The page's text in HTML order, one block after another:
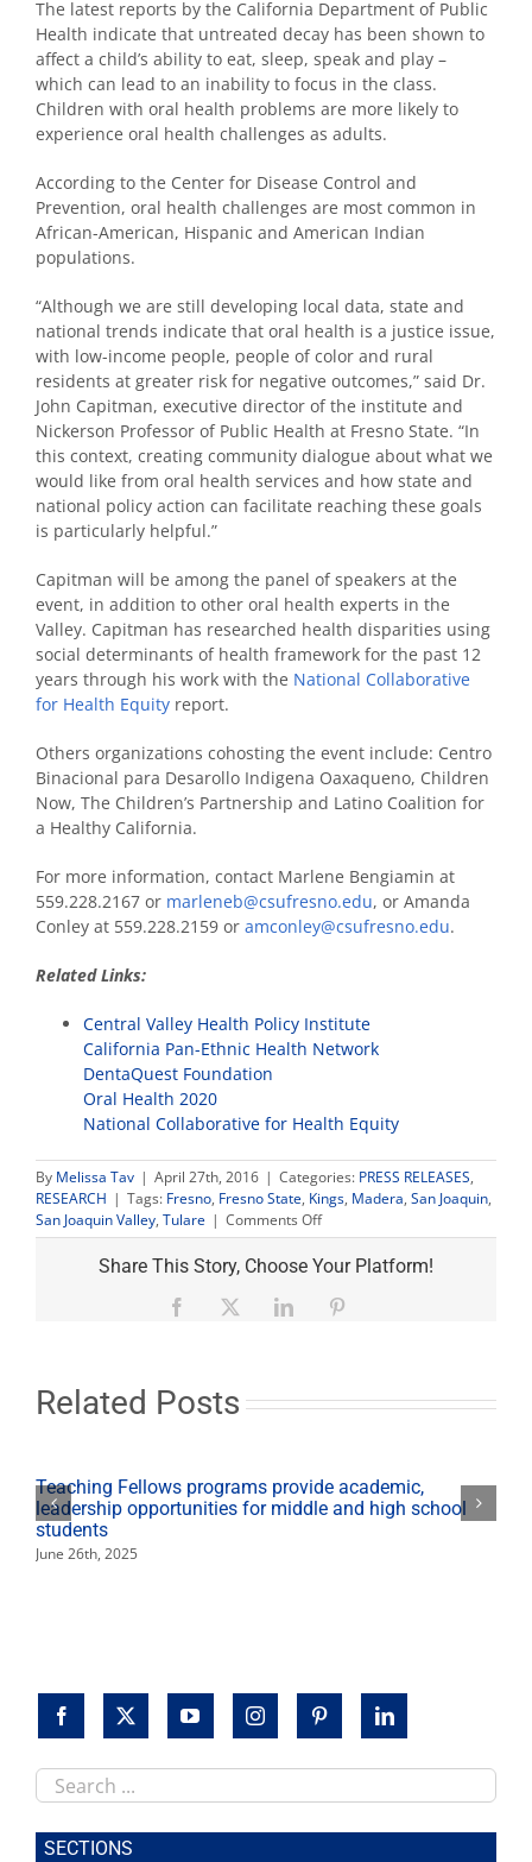
The latest reports by the California Department of Public
Health indicate that untreated decay has been shown to
affect a child’s ability to eat, sleep, speak and play –
which can lead to an inability to focus in the class.
Children with oral health problems are more likely to
experience oral health challenges as adults.
According to the Center for Disease Control and
Prevention, oral health challenges are most common in
African-American, Hispanic and American Indian
populations.
“Although we are still developing local data, state and
national trends indicate that oral health is a justice issue,
with low-income people, people of color and rural
residents at greater risk for negative outcomes,” said Dr.
John Capitman, executive director of the institute and
Nickerson Professor of Public Health at Fresno State. “In
this context, creating community dialogue about what we
would like from oral health services and how state and
national policy action can facilitate reaching these goals
is particularly helpful.”
Capitman will be among the panel of speakers at the
event, in addition to other oral health experts in the
Valley. Capitman has researched health disparities using
social determinants of health framework for the past 12
years through his work with the National Collaborative
for Health Equity report.
Others organizations cohosting the event include: Centro
Binacional para Desarollo Indigena Oaxaqueno, Children
Now, The Children’s Partnership and Latino Coalition for
a Healthy California.
For more information, contact Marlene Bengiamin at
559.228.2167 or marleneb@csufresno.edu, or Amanda
Conley at 559.228.2159 or amconley@csufresno.edu.
Related Links:
Central Valley Health Policy Institute
California Pan-Ethnic Health Network
DentaQuest Foundation
Oral Health 2020
National Collaborative for Health Equity
By Melissa Tav | April 27th, 2016 | Categories: PRESS RELEASES,
RESEARCH | Tags: Fresno, Fresno State, Kings, Madera, San Joaquin,
San Joaquin Valley, Tulare | Comments Offon
Fresno
State
oral
Share This Story, Choose Your Platform!
Facebook LinkedIn
Related Posts
Teaching Fellows programs provide academic,
leadership opportunities for middle and high school
students
June 26th, 2025
Search
this
site
SECTIONS